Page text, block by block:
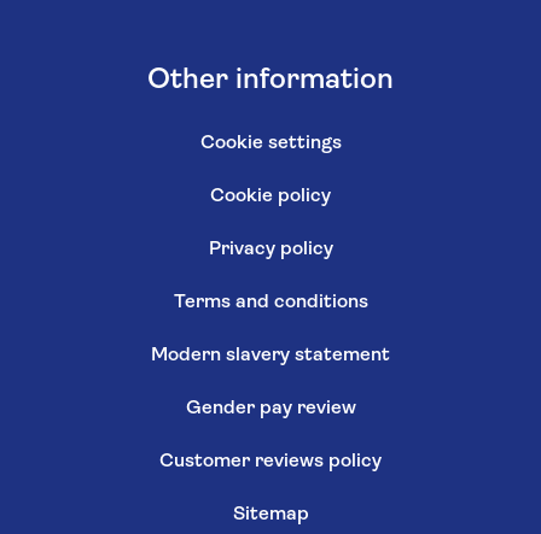
Other information
Cookie settings
Cookie policy
Privacy policy
Terms and conditions
Modern slavery statement
Gender pay review
Customer reviews policy
Sitemap